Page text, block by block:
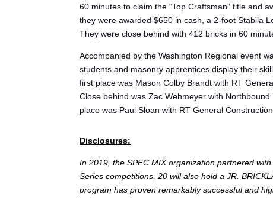
60 minutes to claim the “Top Craftsman” title and
they were awarded $650 in cash, a 2-foot Stabila
They were close behind with 412 bricks in 60
Accompanied by the Washington Regional event
students and masonry apprentices display their
first place was Mason Colby Brandt with RT
Close behind was Zac Wehmeyer with
place was Paul Sloan with RT General
Disclosures:
In 2019, the SPEC MIX organization partnered
Series competitions, 20 will also hold a JR.
program has proven remarkably successful and